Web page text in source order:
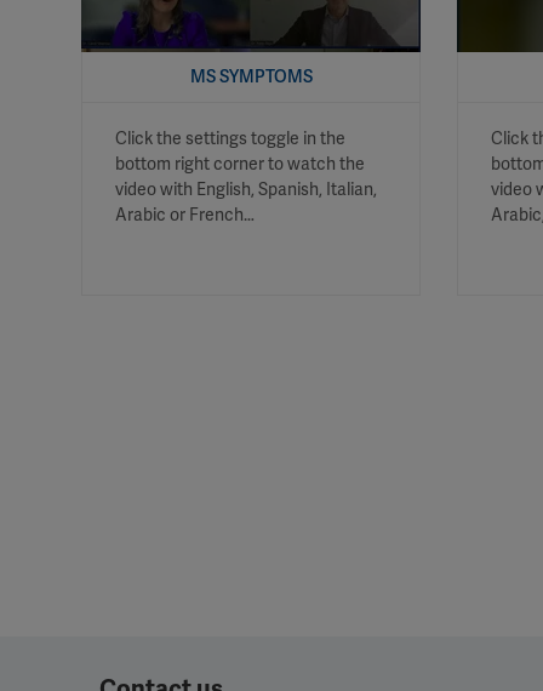
MS SYMPTOMS
Click the settings toggle in the
bottom right corner to watch the
video with English, Spanish, Italian,
Arabic or French…
Click
video